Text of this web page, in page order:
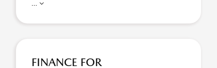
...
FINANCE FOR